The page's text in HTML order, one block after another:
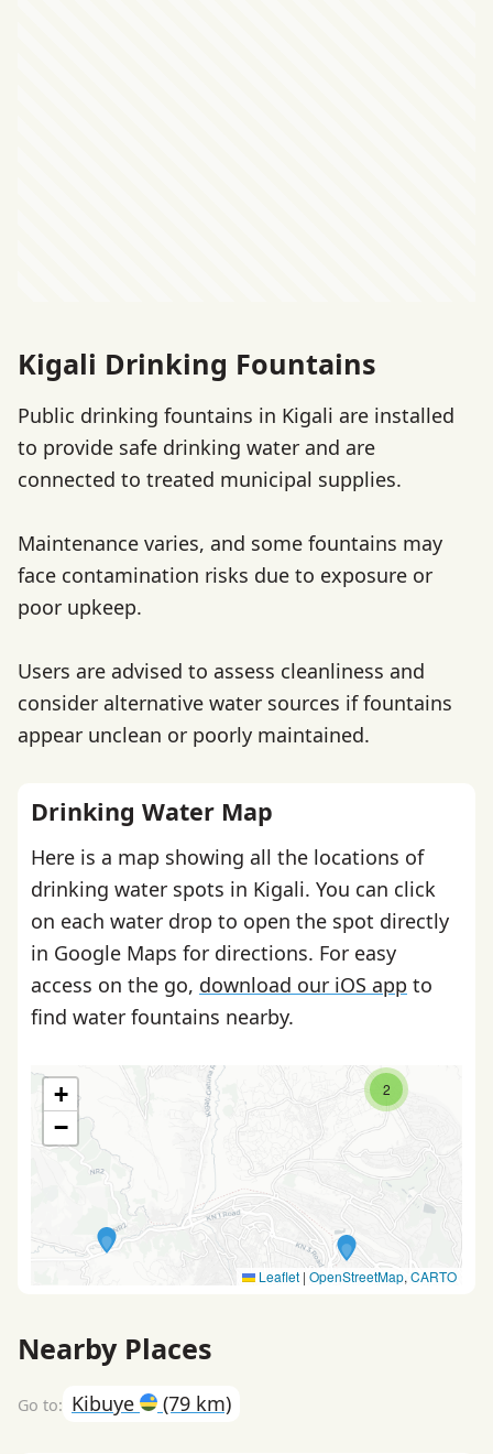
Kigali Drinking Fountains
Public drinking fountains in Kigali are installed
to provide safe drinking water and are
connected to treated municipal supplies.
Maintenance varies, and some fountains may
face contamination risks due to exposure or
poor upkeep.
Users are advised to assess cleanliness and
consider alternative water sources if fountains
appear unclean or poorly maintained.
Drinking Water Map
Here is a map showing all the locations of
drinking water spots in Kigali. You can click
on each water drop to open the spot directly
in Google Maps for directions. For easy
access on the go, download our iOS app to
find water fountains nearby.
2
+
−
Leaflet | OpenStreetMap, CARTO
Nearby Places
Kibuye (79 km)